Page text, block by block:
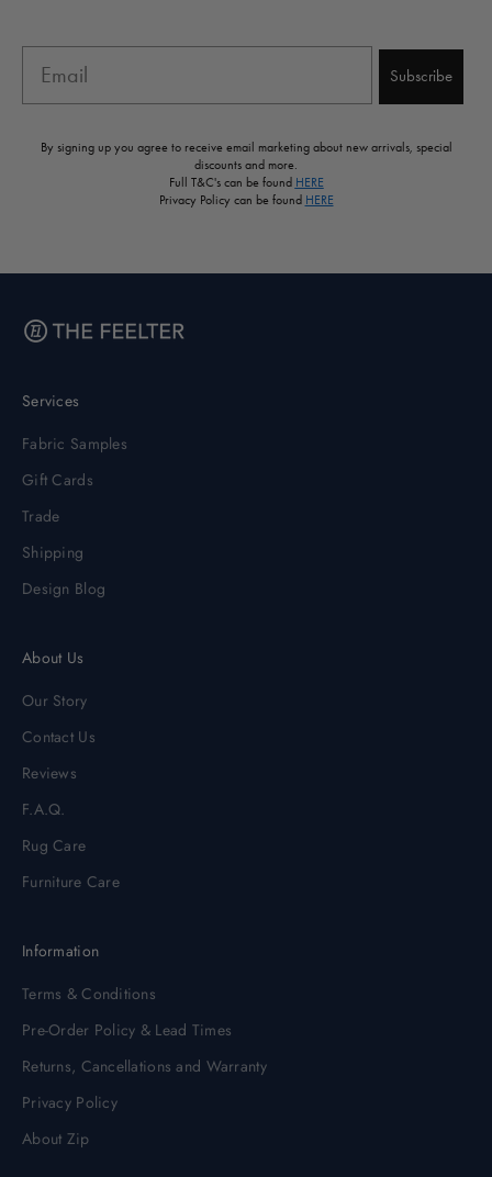
Subscribe
By signing up you agree to receive email marketing about new arrivals, special
discounts and more.
Full T&C's can be found HERE
Privacy Policy can be found HERE
Services
Fabric Samples
Gift Cards
Trade
Shipping
Design Blog
About Us
Our Story
Contact Us
Reviews
F.A.Q.
Rug Care
Furniture Care
Information
Terms & Conditions
Pre-Order Policy & Lead Times
Returns, Cancellations and Warranty
Privacy Policy
About Zip